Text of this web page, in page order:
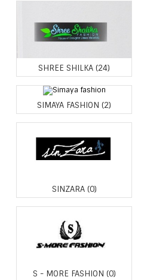
SHREE SHILKA (24)
SIMAYA FASHION (2)
SINZARA (0)
S - MORE FASHION (0)